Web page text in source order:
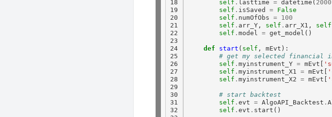
18
19
20
21
22
23
24
25
26
27
28
29
30
31
32
self . lasttime = datetime( 2000
self . isSaved = False
self . numOfObs = 100
self . arr_Y, self . arr_X1, self
self .model = get_model()
def start ( self , mEvt):
# get my selected financial
self .myinstrument_Y = mEvt[
self .myinstrument_X1 = mEvt[
self .myinstrument_X2 = mEvt[
# start backtest
self .evt = AlgoAPI_Backtest .
self .evt . start()